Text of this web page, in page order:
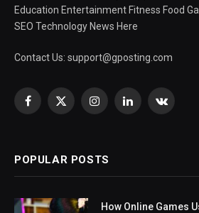
Education Entertainment Fitness Food
SEO Technology News Here
Contact Us: support@gposting.com
Facebook
X
InstagramLinkedIn
POPULAR POSTS
How Online Games